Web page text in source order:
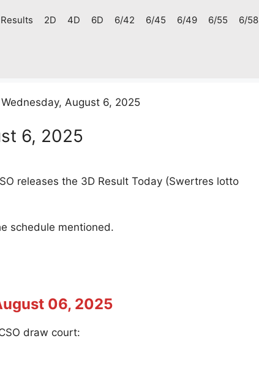
2D 4D 6D 6/42 6/45 6/49 6/55 6/58
Wednesday, August 6, 2025
6, 2025
releases the 3D Result Today (Swertres lotto
schedule mentioned.
06, 2025
draw court: